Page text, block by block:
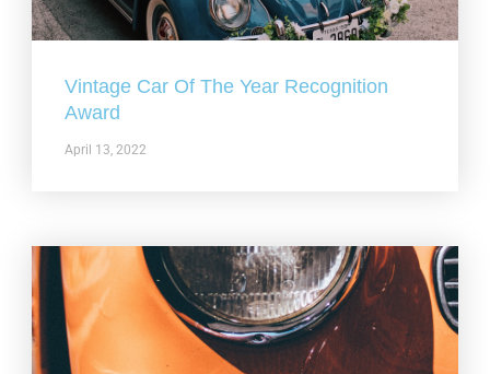
Vintage Car Of The Year Recognition
Award
April 13, 2022